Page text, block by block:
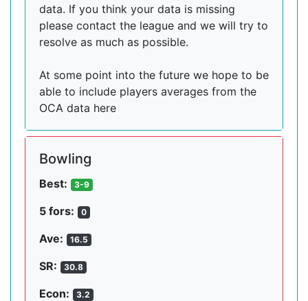
data. If you think your data is missing
please contact the league and we will try to
resolve as much as possible.
At some point into the future we hope to be
able to include players averages from the
OCA data here
Bowling
Best: 3-9
5 fors: 0
Ave: 16.5
SR: 30.8
Econ: 3.2